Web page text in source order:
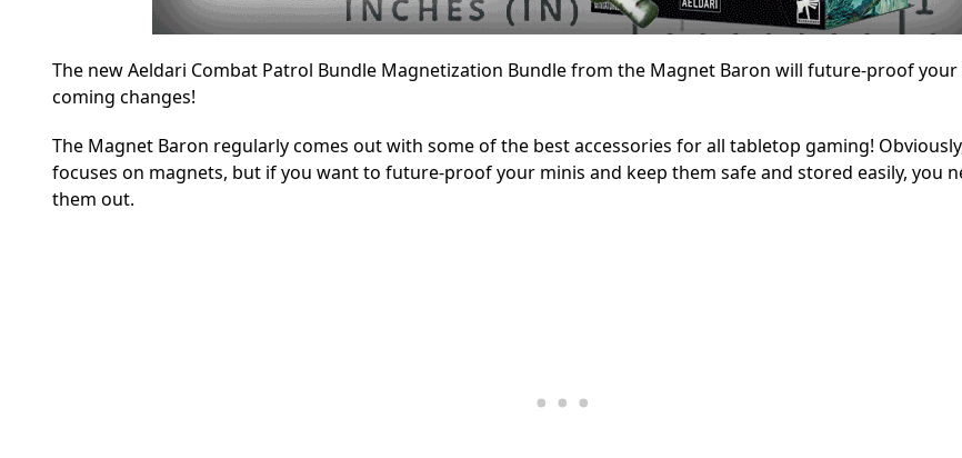
The new Aeldari Combat Patrol Bundle Magnetization Bundle from the Magnet Baron will future-proof
coming changes!
The Magnet Baron regularly comes out with some of the best accessories for all tabletop gaming!
focuses on magnets, but if you want to future-proof your minis and keep them safe and stored easily, you
them out.